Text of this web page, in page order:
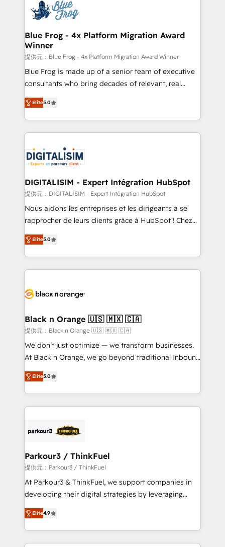
team of 25+ experts Contact us today to help you
get more from your investment in HubSpot.
Implementation partner, we provide expertise to
drive your business forward. Since 2015 we are fully
dedicated to HubSpot and with an experienced
team (50+), we work with reputable companies in
B2B sectors such as manufacturing, SaaS and
business services. We prepare a customized
business case that demonstrates the value and
detailed financial rationale with a focus on ROI and
TCO. As a trusted extension of your team, we
business up for long-term success. Unlock your
business. If not now, when?
Blue Frog - 4x Platform Migration Award
Winner
提供元：Blue Frog - 4x Platform Migration Award Winner
Blue Frog is made up of a senior team of executive
consultants who bring decades of relevant, real
world experience to our client engagements. "Blue
Frog is a top, trusted partner in HubSpot's
ecosystem for a reason. Their team brings over a
decade of experience to the table, along with deep
for driving growth. They are committed to helping
our customers grow and finding solutions that fit
their unique business needs. We are thrilled to have
Blue Frog in the HubSpot ecosystem leading the
way for customers!" - Yamini Rangan, CEO of
HubSpot “Our experience with the team at Blue Frog
of experience and quality of skilled staff has earned
them a trusted reputation within the HubSpot
clients.” - Brian Garvey, VP, Solutions Partner
Program, HubSpot.
Elite5.0
DIGITALISIM - Expert Intégration HubSpot
提供元：DIGITALISIM - Expert Intégration HubSpot
Nous aidons les entreprises et les dirigeants à se
rapprocher de leurs clients grâce à HubSpot ! Chez
DIGITALISIM, nous avons l'intime conviction que la
réussite des entreprises passe par l’innovation web,
le marketing digital, et la relation client ! C'est
pourquoi, nos experts sont à la fois capables de
référencement, votre stratégie digitale et le pilotage
projet HubSpot avec DIGITALISIM : 🧽 Nettoyage,
migration et intégration des bases de données. 🚀
Développement des interfaces avec vos logiciels
métiers ⚙️ Configuration de la plateforme HubSpot
Book Process & Guidelines utilisateurs 🎓
Formations des utilisateurs
Elite5.0
Black n Orange 🇺🇸 🇲🇽 🇨🇦
提供元：Black n Orange 🇺🇸 🇲🇽 🇨🇦
We don’t just optimize — we transform businesses.
At Black n Orange, we go beyond traditional Inbound
Marketing with our exclusive methodologies:
BOOMS and BOOST. Together, they form a powerful
combination that has driven success for over 800
businesses worldwide. As Elite HubSpot Partners, we
strategies that integrate data-driven marketing,
companies scale faster and smarter. 🔹 BOOMS:
Demand generation for all your buyers With BOOMS,
you invest in 100% of your buyers, accelerating your
growth and positioning yourself as an undisputed
transformation process A methodology designed to
implement HubSpot effectively and optimize your
Elite5.0
Parkour3 / ThinkFuel
提供元：Parkour3 / ThinkFuel
At Parkour3 & ThinkFuel, we support companies in
developing their digital strategies by leveraging
technologies and automating their marketing and
sales processes to generate growth. Our offer spans
from Strategy to Operations. We specialize in CRM
onboarding and implementation, web design, sales
Elite4.9